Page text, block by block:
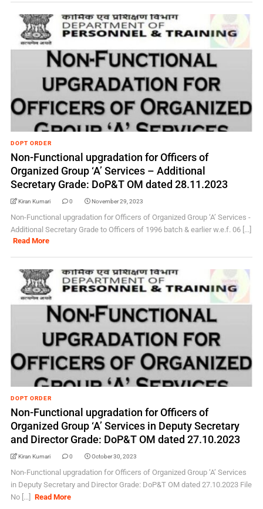
DOPT ORDER
Non-Functional upgradation for Officers of
Organized Group ‘A’ Services – Additional
Secretary Grade: DoP&T OM dated 28.11.2023
Kiran Kumari 0 November 29, 2023
Non-Functional upgradation for Officers of Organized Group ‘A’ Services -
Additional Secretary Grade to Officers of 1996 batch & earlier w.e.f. 06 [...]
Read More
DOPT ORDER
Non-Functional upgradation for Officers of
Organized Group ‘A’ Services in Deputy Secretary
and Director Grade: DoP&T OM dated 27.10.2023
Kiran Kumari 0 October 30, 2023
Non-Functional upgradation for Officers of Organized Group ‘A’ Services
in Deputy Secretary and Director Grade: DoP&T OM dated 27.10.2023 File
No [...]
Read More